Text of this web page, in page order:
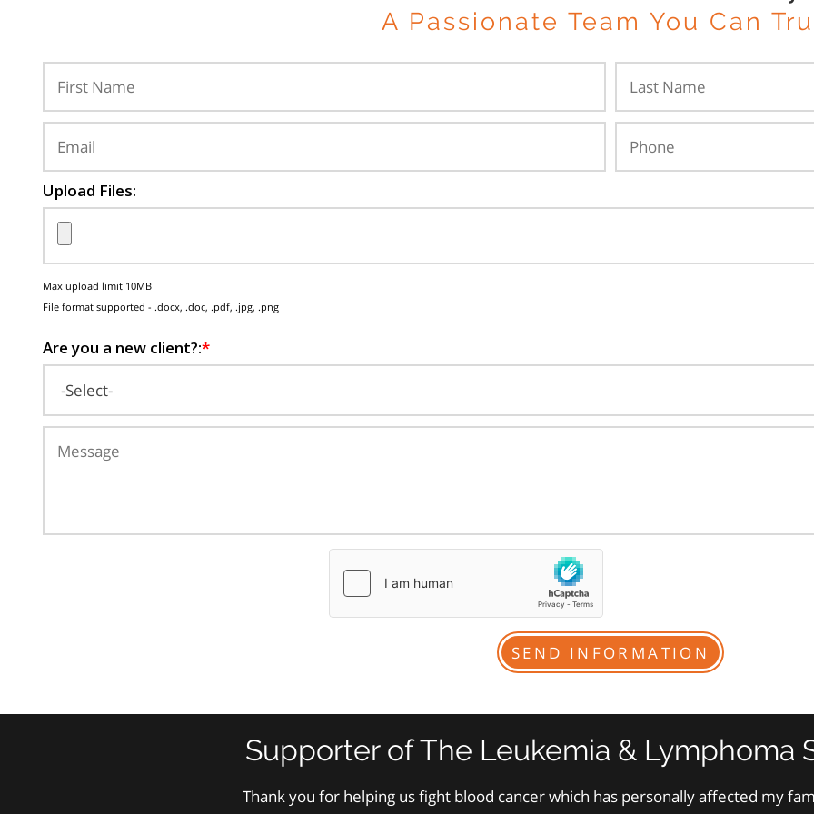
A Passionate Team You Can
Upload Files:
Max upload limit 10MB
File format supported - .docx, .doc, .pdf, .jpg, .png
Are you a new client?:*
Supporter of The Leukemia & Lymphoma
Thank you for helping us fight blood cancer which has personally affected my